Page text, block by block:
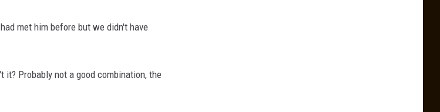
met him before but we didn't have
Probably not a good combination, the